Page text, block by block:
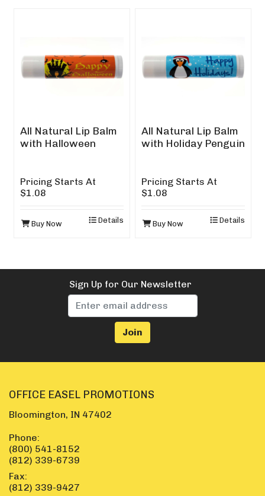
All Natural Lip Balm
with Halloween
Pricing Starts At
$1.08
Buy Now Details
All Natural Lip Balm
with Holiday Penguin
Pricing Starts At
$1.08
Buy Now Details
Sign Up for Our Newsletter
OFFICE EASEL PROMOTIONS
Bloomington, IN 47402
Phone:
(800) 541-8152
(812) 339-6739
Fax:
(812) 339-9427